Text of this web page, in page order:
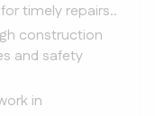
timely repairs..
construction
and safety
in